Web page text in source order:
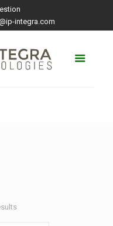
integra.com